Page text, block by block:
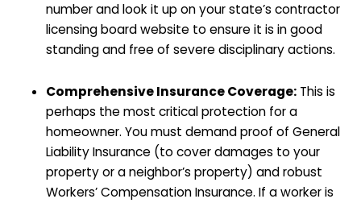
number and look it up on your state’s contractor
licensing board website to ensure it is in good
standing and free of severe disciplinary actions.
Comprehensive Insurance Coverage:This is
perhaps the most critical protection for a
homeowner. You must demand proof of General
Liability Insurance (to cover damages to your
property or a neighbor’s property) and robust
Workers’ Compensation Insurance. If a worker is